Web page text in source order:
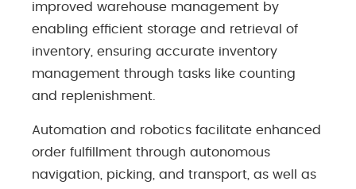
improved warehouse management by
enabling efficient storage and retrieval of
inventory, ensuring accurate inventory
management through tasks like counting
and replenishment.
Automation and robotics facilitate enhanced
order fulfillment through autonomous
navigation, picking, and transport, as well as